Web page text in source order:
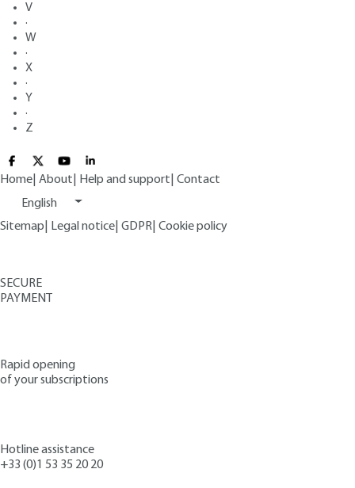
V
·
W
·
X
·
Y
·
Z
Home About Help and support Contact
English
Sitemap
Legal notice GDPR Cookie policy
SECURE
PAYMENT
Rapid opening
of your subscriptions
Hotline assistance
+33 (0)1 53 35 20 20